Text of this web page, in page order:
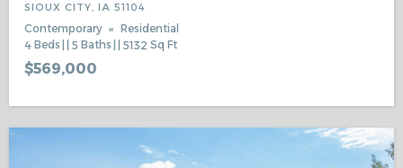
SIOUX CITY, IA 51104
Contemporary
Residential
4 Beds 5 Baths 5132 Sq Ft
$569,000